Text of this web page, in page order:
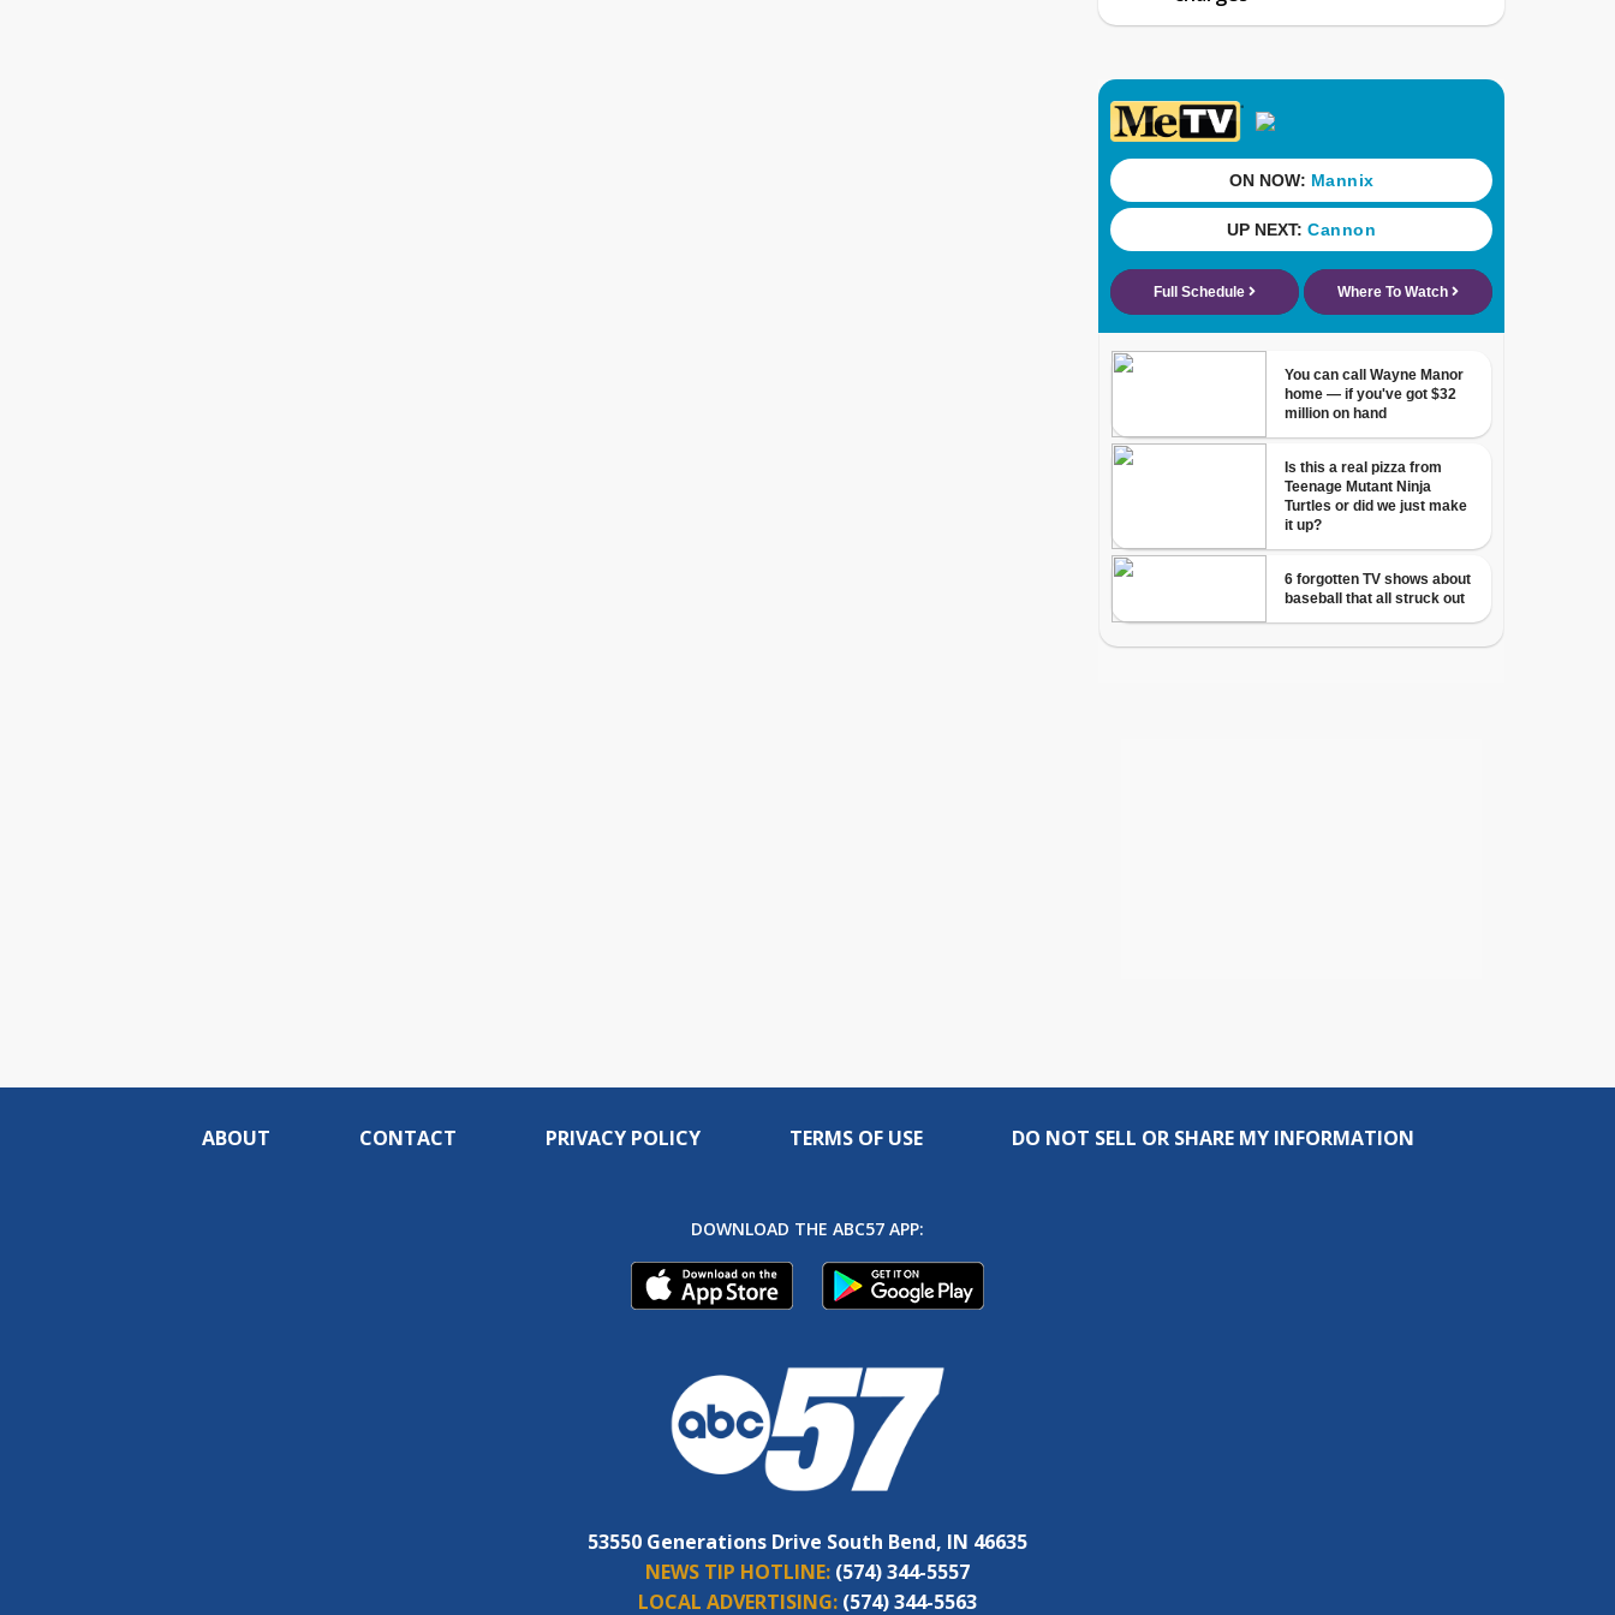
ABOUT CONTACT PRIVACY POLICY TERMS OF USE DO NOT SELL OR SHARE MY INFORMATION
DOWNLOAD THE ABC57 APP:
53550 Generations Drive South Bend, IN 46635
NEWS TIP HOTLINE: (574) 344-5557
LOCAL ADVERTISING: (574) 344-5563